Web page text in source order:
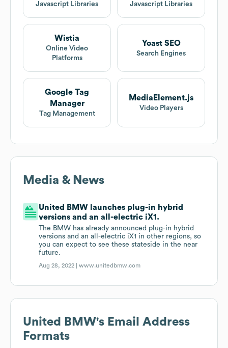
Javascript Libraries Javascript Libraries
Wistia
Online Video
Platforms
Yoast SEO
Search Engines
Google Tag
Manager
Tag Management
MediaElement.js
Video Players
Media & News
United BMW launches plug-in hybrid
versions and an all-electric iX1.
The BMW has already announced plug-in hybrid
versions and an all-electric iX1 in other regions, so
you can expect to see these stateside in the near
future.
Aug 28, 2022 |www.unitedbmw.com
United BMW's Email Address
Formats